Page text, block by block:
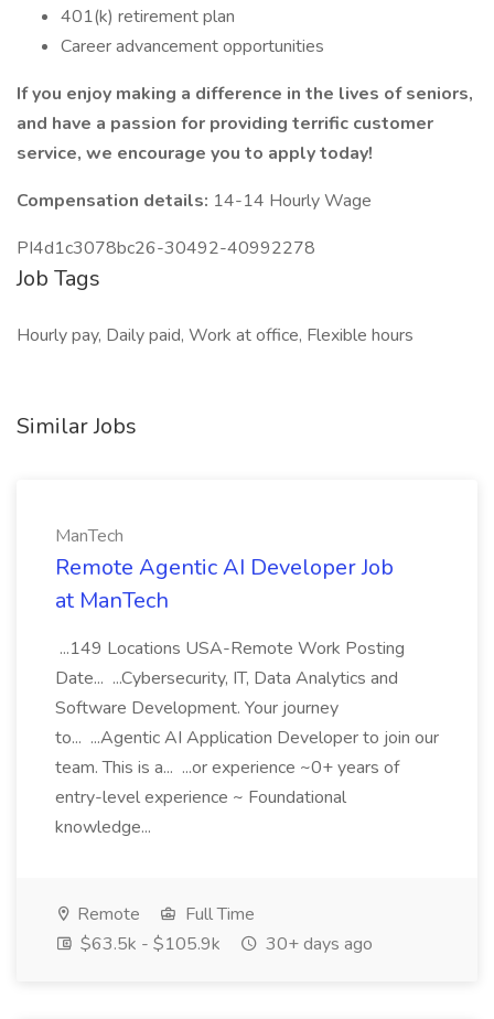
401(k) retirement plan
Career advancement opportunities
If you enjoy making a difference in the lives of seniors,
and have a passion for providing terrific customer
service, we encourage you to apply today!
Compensation details: 14-14 Hourly Wage
PI4d1c3078bc26-30492-40992278
Job Tags
Hourly pay, Daily paid, Work at office, Flexible hours
Similar Jobs
ManTech
Remote Agentic AI Developer Job
at ManTech
...149 Locations USA-Remote Work Posting
Date... ...Cybersecurity, IT, Data Analytics and
Software Development. Your journey
to... ...Agentic AI Application Developer to join our
team. This is a... ...or experience ~0+ years of
entry-level experience ~ Foundational
knowledge...
Remote
Full Time
$63.5k - $105.9k
30+ days ago